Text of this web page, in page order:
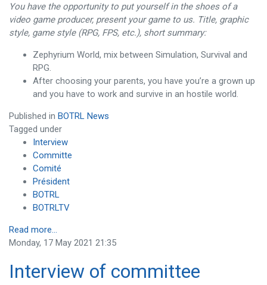
You have the opportunity to put yourself in the shoes of a
video game producer, present your game to us. Title, graphic
style, game style (RPG, FPS, etc.), short summary:
Zephyrium World, mix between Simulation, Survival and
RPG.
After choosing your parents, you have you’re a grown up
and you have to work and survive in an hostile world.
Published in BOTRL News
Tagged under
Interview
Committe
Comité
Président
BOTRL
BOTRLTV
Read more...
Monday, 17 May 2021 21:35
Interview of committee